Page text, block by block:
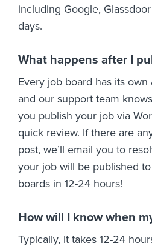
including Google,
days.
What happens after I
Every job board has its
and our support team
you publish your job via
quick review. If there are
post, we’ll email you to
your job will be published
boards in 12-24 hours!
How will I know when
Typically, it takes 12-24